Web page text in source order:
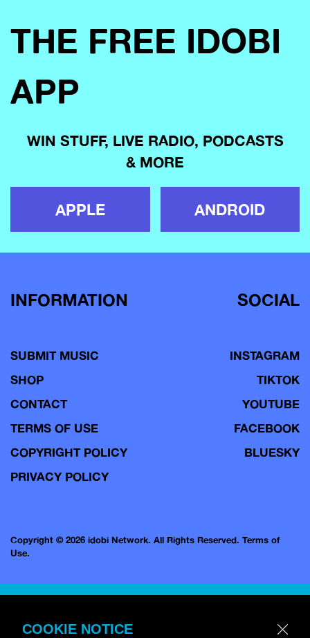
THE FREE IDOBI
APP
WIN STUFF, LIVE RADIO, PODCASTS
& MORE
APPLE ANDROID
INFORMATION
SUBMIT MUSIC
SHOP
CONTACT
TERMS OF USE
COPYRIGHT POLICY
PRIVACY POLICY
SOCIAL
INSTAGRAM
TIKTOK
YOUTUBE
FACEBOOK
BLUESKY
Copyright © 2026 idobi Network. All Rights Reserved. Terms of
Use.
COOKIE NOTICE